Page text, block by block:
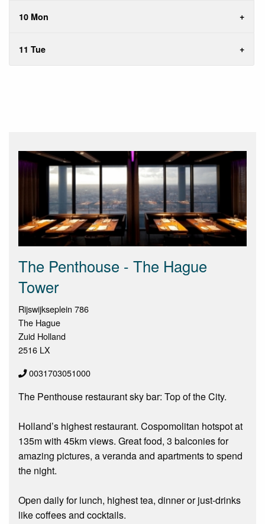
10 Mon
11 Tue
The Penthouse - The Hague
Tower
Rijswijkseplein 786
The Hague
Zuid Holland
2516 LX
0031703051000
The Penthouse restaurant sky bar: Top of the City.
Holland’s highest restaurant. Cospomolitan hotspot at
135m with 45km views. Great food, 3 balconies for
amazing pictures, a veranda and apartments to spend
the night.
Open daily for lunch, highest tea, dinner or just-drinks
like coffees and cocktails.